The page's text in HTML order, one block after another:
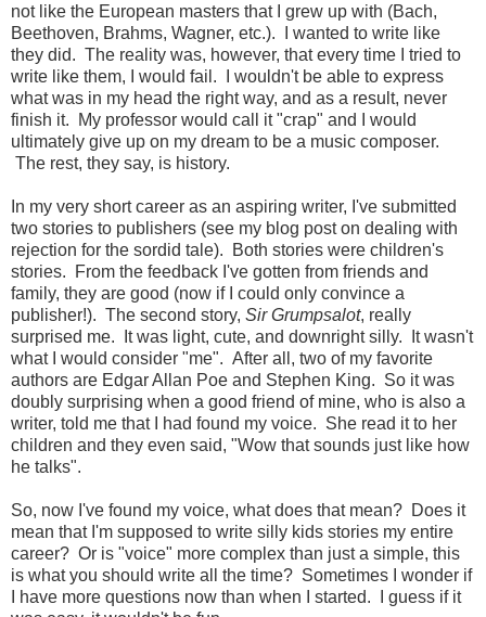
not like the European masters that I grew up with (Bach,
Beethoven, Brahms, Wagner, etc.). I wanted to write like
they did. The reality was, however, that every time I tried to
write like them, I would fail. I wouldn't be able to express
what was in my head the right way, and as a result, never
finish it. My professor would call it "crap" and I would
ultimately give up on my dream to be a music composer.
The rest, they say, is history.
In my very short career as an aspiring writer, I've submitted
two stories to publishers (see my blog post on dealing with
rejection for the sordid tale). Both stories were children's
stories. From the feedback I've gotten from friends and
family, they are good (now if I could only convince a
publisher!). The second story, Sir Grumpsalot, really
surprised me. It was light, cute, and downright silly. It wasn't
what I would consider "me". After all, two of my favorite
authors are Edgar Allan Poe and Stephen King. So it was
doubly surprising when a good friend of mine, who is also a
writer, told me that I had found my voice. She read it to her
children and they even said, "Wow that sounds just like how
he talks".
So, now I've found my voice, what does that mean? Does it
mean that I'm supposed to write silly kids stories my entire
career? Or is "voice" more complex than just a simple, this
is what you should write all the time? Sometimes I wonder if
I have more questions now than when I started. I guess if it